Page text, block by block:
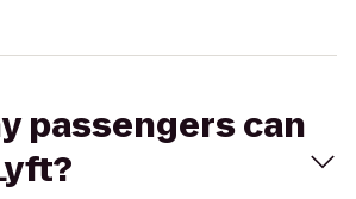
passengers can